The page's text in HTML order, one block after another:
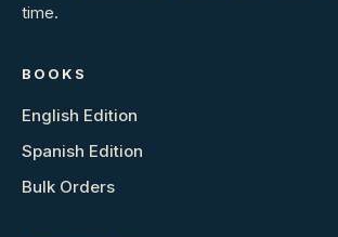
time.
BOOKS
English Edition
Spanish Edition
Bulk Orders